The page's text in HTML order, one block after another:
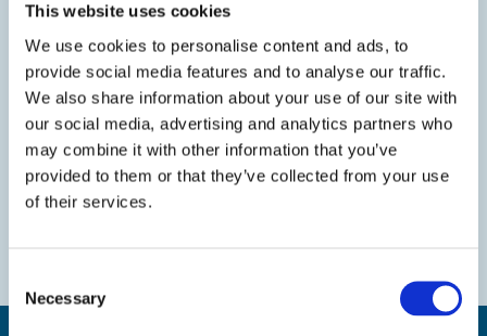
This website uses cookies
We use cookies to personalise content and ads, to
provide social media features and to analyse our traffic.
We also share information about your use of our site with
our social media, advertising and analytics partners who
may combine it with other information that you’ve
provided to them or that they’ve collected from your use
of their services.
Selection
Necessary